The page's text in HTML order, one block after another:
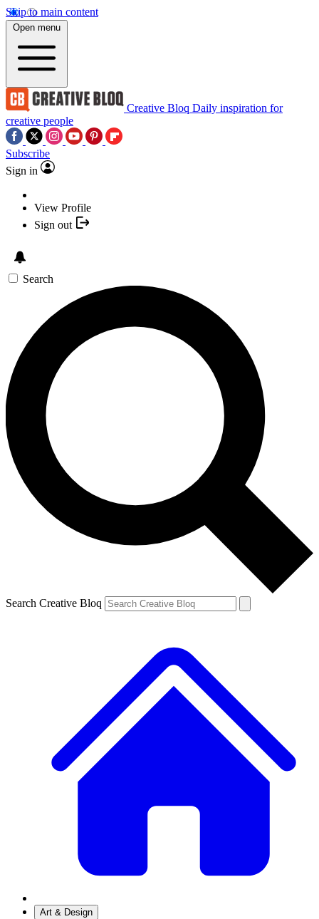
Skip to main content
Open menu
Creative Bloq Daily inspiration for
creative people
Subscribe
Sign in
View Profile
Sign out
Search
Search Creative Bloq
Art & Design